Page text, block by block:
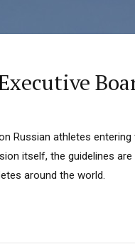
Russian athletes
itself, the guidelines
around the world.